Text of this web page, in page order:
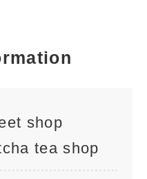
shop
tea shop